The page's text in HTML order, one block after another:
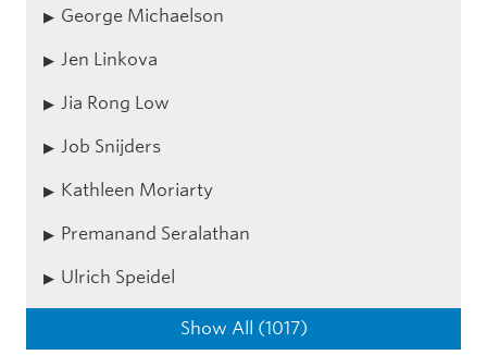
George Michaelson
Jen Linkova
Jia Rong Low
Job Snijders
Kathleen Moriarty
Premanand Seralathan
Ulrich Speidel
Show All (1017)